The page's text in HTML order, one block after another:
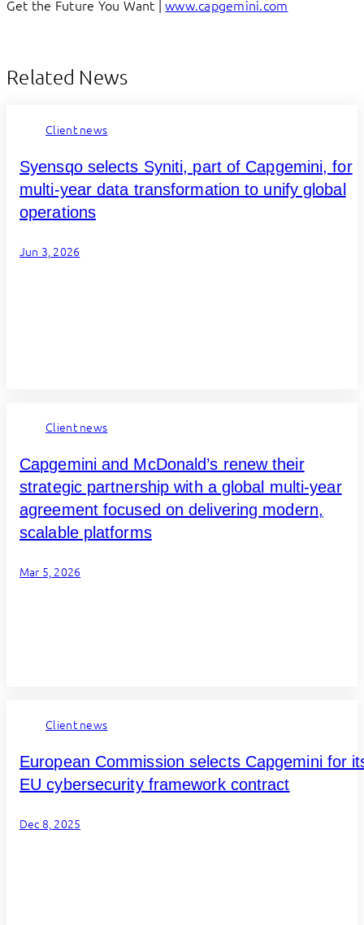
Get the Future You Want |www.capgemini.com
Related News
Client news
Syensqo selects Syniti, part of Capgemini, for
multi-year data transformation to unify global
operations
Jun 3, 2026
Client news
Capgemini and McDonald’s renew their
strategic partnership with a global multi-year
agreement focused on delivering modern,
scalable platforms
Mar 5, 2026
Client news
European Commission selects Capgemini for
EU cybersecurity framework contract
Dec 8, 2025